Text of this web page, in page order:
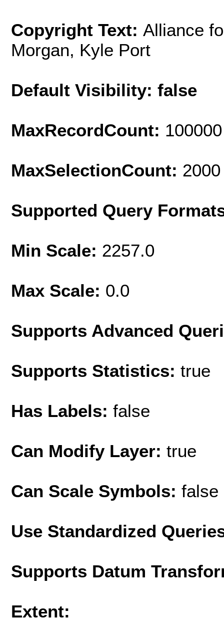
Copyright Text: Alliance
Morgan, Kyle Port
Default Visibility: false
MaxRecordCount: 100000
MaxSelectionCount: 2000
Supported Query
Min Scale: 2257.0
Max Scale: 0.0
Supports Advanced
Supports Statistics: true
Has Labels: false
Can Modify Layer: true
Can Scale Symbols: false
Use Standardized
Supports Datum
Extent: